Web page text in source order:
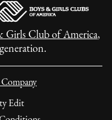
Girls Club of America,
Edit